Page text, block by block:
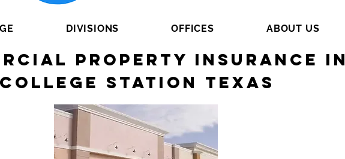
DIVISIONS OFFICES ABOUT US
Property Insurance in
College Station Texas